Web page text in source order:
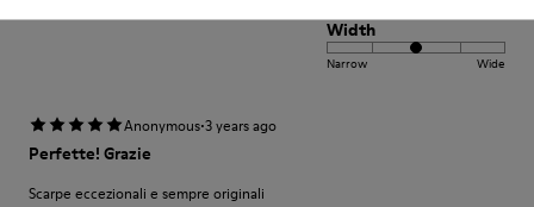
Width
Narrow Wide
Anonymous·3 years ago
Perfette! Grazie
Scarpe eccezionali e sempre originali